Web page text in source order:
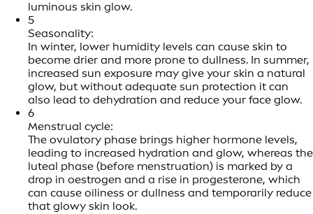
luminous skin glow.
5
Seasonality:
In winter, lower humidity levels can cause skin to
become drier and more prone to dullness. In summer,
increased sun exposure may give your skin a natural
glow, but without adequate sun protection it can
also lead to dehydration and reduce your face glow.
6
Menstrual cycle:
The ovulatory phase brings higher hormone levels,
leading to increased hydration and glow, whereas the
luteal phase (before menstruation) is marked by a
drop in oestrogen and a rise in progesterone, which
can cause oiliness or dullness and temporarily reduce
that glowy skin look.